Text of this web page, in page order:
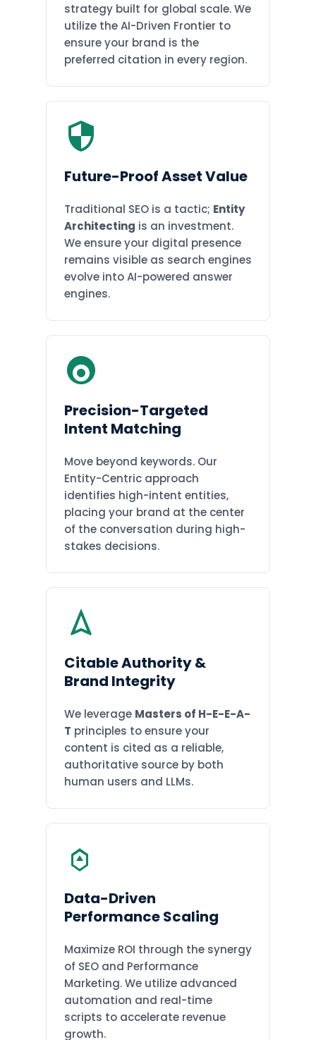
strategy built for global scale. We
utilize the AI-Driven Frontier to
ensure your brand is the
preferred citation in every region.
Future-Proof Asset Value
Traditional SEO is a tactic; Entity
Architecting is an investment.
We ensure your digital presence
remains visible as search engines
evolve into AI-powered answer
engines.
Precision-Targeted
Intent Matching
Move beyond keywords. Our
Entity-Centric approach
identifies high-intent entities,
placing your brand at the center
of the conversation during high-
stakes decisions.
Citable Authority &
Brand Integrity
We leverage Masters of H-E-E-A-
T principles to ensure your
content is cited as a reliable,
authoritative source by both
human users and LLMs.
Data-Driven
Performance Scaling
Maximize ROI through the synergy
of SEO and Performance
Marketing. We utilize advanced
automation and real-time
scripts to accelerate revenue
growth.